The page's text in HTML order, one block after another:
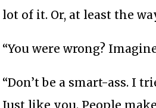
lot of it. Or, at least the
“You were wrong?
“Don’t be a smart-ass. I
Just like you. People